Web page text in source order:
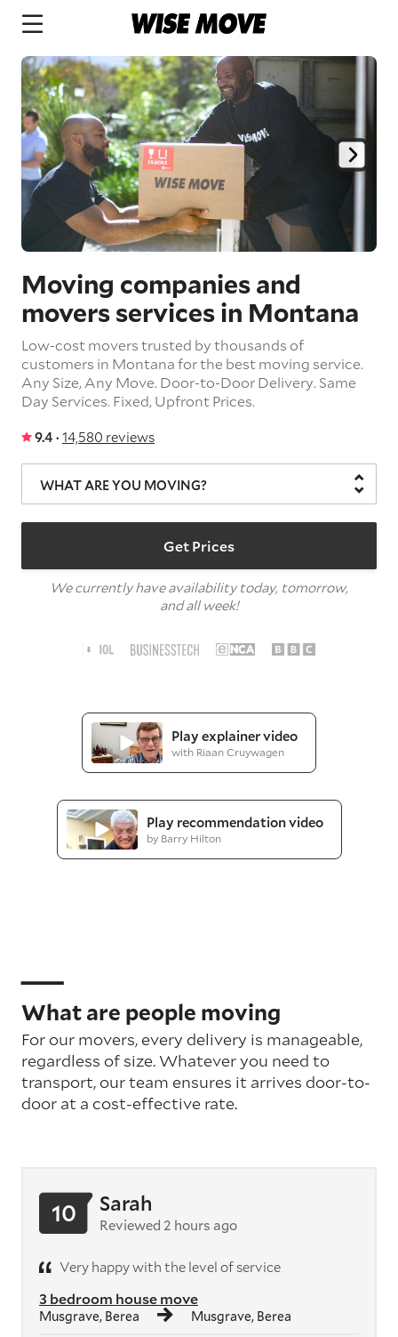
Moving companies and
movers services in Montana
Low-cost movers trusted by thousands of
customers in Montana for the best moving service.
Any Size,Any Move. Door-to-Door Delivery. Same
Day Services. Fixed, Upfront Prices.
9.4 · 14,580 reviews
WHAT ARE YOU MOVING?
Get Prices
We currently have availability today, tomorrow,
and all week!
Play explainer video
with Riaan Cruywagen
Play recommendation video
by Barry Hilton
What are people moving
For our movers, every delivery is manageable,
regardless of size. Whatever you need to
transport, our team ensures it arrives door-to-
door at a cost-effective rate.
3 bedroom house move
Musgrave, Berea Musgrave, Berea
10 Sarah
Reviewed 2 hours ago
Very happy with the level of service